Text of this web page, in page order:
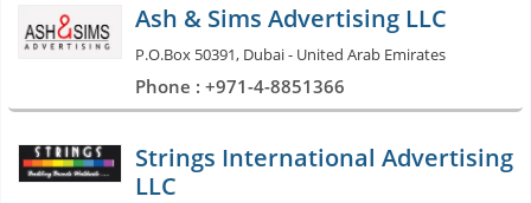
Ash & Sims Advertising LLC
P.O.Box 50391, Dubai - United Arab Emirates
Phone : +971-4-8851366
Strings International Advertising
LLC